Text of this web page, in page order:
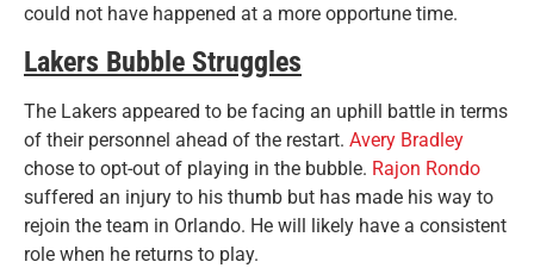
could not have happened at a more opportune time.
Lakers Bubble Struggles
The Lakers appeared to be facing an uphill battle in terms
of their personnel ahead of the restart. Avery Bradley
chose to opt-out of playing in the bubble. Rajon Rondo
suffered an injury to his thumb but has made his way to
rejoin the team in Orlando. He will likely have a consistent
role when he returns to play.